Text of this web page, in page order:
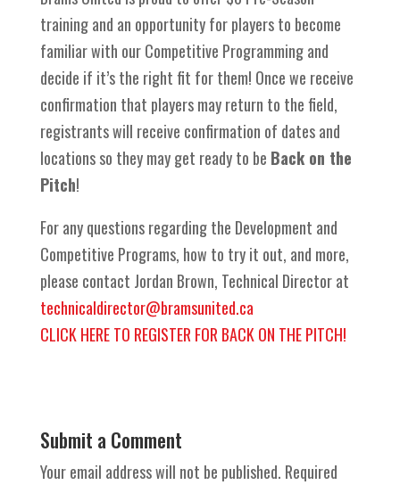
training and an opportunity for players to become
familiar with our Competitive Programming and
decide if it’s the right fit for them! Once we receive
confirmation that players may return to the field,
registrants will receive confirmation of dates and
locations so they may get ready to be Back on the
Pitch!
For any questions regarding the Development and
Competitive Programs, how to try it out, and more,
please contact Jordan Brown, Technical Director at
technicaldirector@bramsunited.ca
CLICK HERE TO REGISTER FOR BACK ON THE PITCH!
Submit a Comment
Your email address will not be published. Required